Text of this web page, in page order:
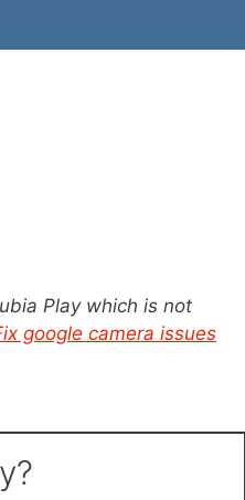
Play which is not
google camera issues